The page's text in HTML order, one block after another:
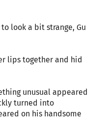
look a bit strange, Gu
lips together and hid
unusual appeared
turned into
on his handsome